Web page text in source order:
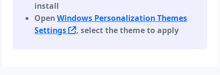
install
OpenWindows Personalization Themes
Settings
, select the theme to apply